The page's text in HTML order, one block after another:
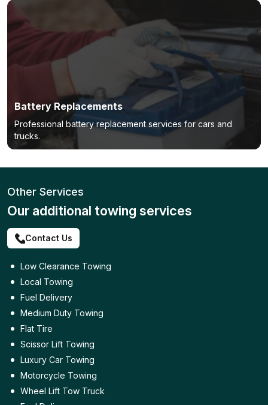
Battery Replacements
Professional battery replacement services for cars and
trucks.
Other Services
Our additional towing services
Contact Us
Low Clearance Towing
Local Towing
Fuel Delivery
Medium Duty Towing
Flat Tire
Scissor Lift Towing
Luxury Car Towing
Motorcycle Towing
Wheel Lift Tow Truck